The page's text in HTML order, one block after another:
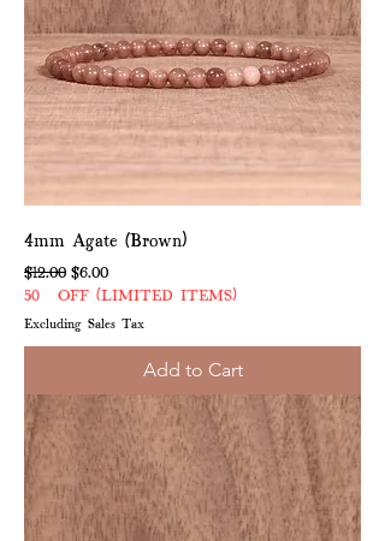
4mm Agate (Brown)
Regular Price
$12.00 Sale Price
$6.00
50% OFF (LIMITED ITEMS)
Excluding Sales Tax
Add to Cart